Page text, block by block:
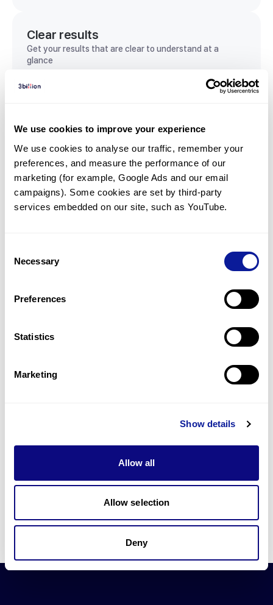
We use cookies to improve your experience
We use cookies to analyse our traffic, remember your
preferences, and measure the performance of our
marketing (for example, Google Ads and our email
campaigns). Some cookies are set by third-party
services embedded on our site, such as YouTube.
Selection
Necessary
Preferences
Statistics
Marketing
Show details
Allow all
Allow selection
Deny
Clear results
Get your results that are clear to understand at a
glance
View sample report
Communicate with our medical
genetics division
Our medical genetics division is always open to your
questions.
Inquire now
For undiagnosed cases, you may receive follow-up care
Learn more
information through our blogs and newsletters.
Learn more about 3billion's technology
3billion brings effort to develop and implement various
technologies required for genetic diagnosis.
Learn more about 3billion's technology for an accurate variant
Learn about our technology